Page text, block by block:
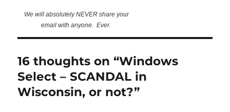
We will absolutely NEVER share your
email with anyone. Ever.
16 thoughts on “Windows
Select – SCANDAL in
Wisconsin, or not?”